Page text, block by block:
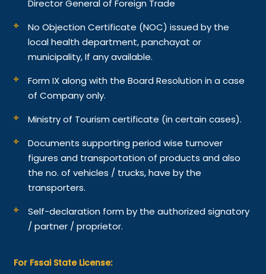
Director General of Foreign Trade
No Objection Certificate (NOC) issued by the
local health department, panchayat or
municipality, If any available.
Form IX along with the Board Resolution in a case
of Company only.
Ministry of Tourism certificate (in certain cases).
Documents supporting period wise turnover
figures and transportation of products and also
the no. of vehicles / trucks, have by the
transporters.
Self-declaration form by the authorized signatory
/ partner / proprietor.
For Fssai State License: